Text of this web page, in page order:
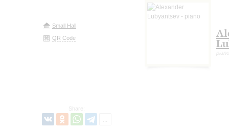
Small Hall
QR Code
Share:
piano